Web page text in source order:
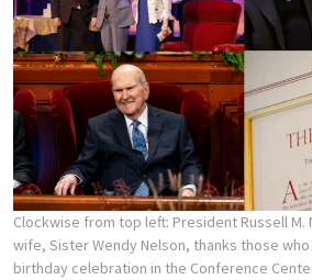
Clockwise from top left: President Russell M.
wife, Sister Wendy Nelson, thanks those
birthday celebration in the Conference